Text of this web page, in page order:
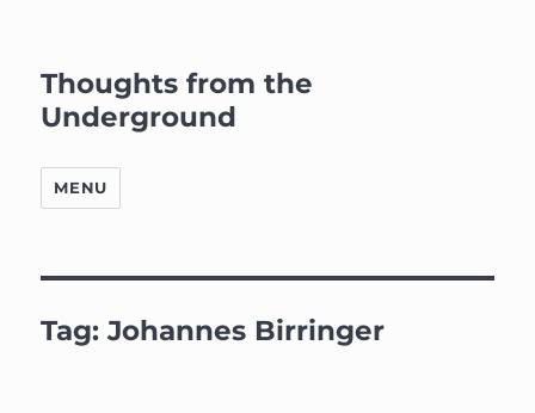
Thoughts from the
Underground
MENU
Tag:Johannes Birringer